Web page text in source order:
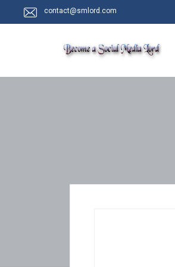
contact@smlord.com